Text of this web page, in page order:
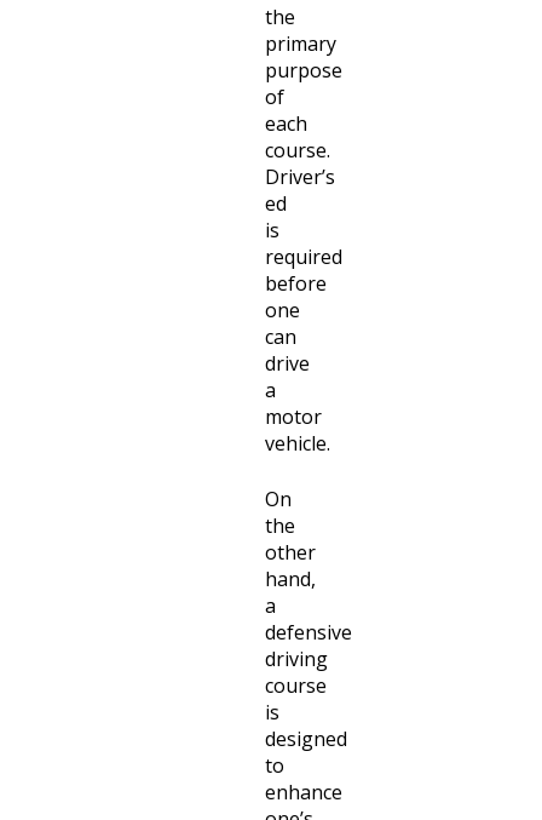
the
primary
purpose
of
each
course.
Driver’s
ed
is
required
before
one
can
drive
a
motor
vehicle.
On
the
other
hand,
a
defensive
driving
course
is
designed
to
enhance